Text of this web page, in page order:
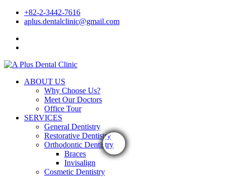
+82-2-3442-7616
aplus.dentalclinic@gmail.com
ABOUT US
Why Choose Us?
Meet Our Doctors
Office Tour
SERVICES
General Dentistry
Restorative Dentistry
Orthodontic Dentistry
Braces
Invisalign
Cosmetic Dentistry